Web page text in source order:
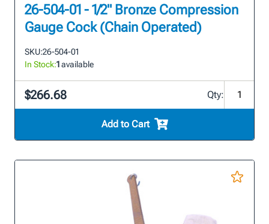
26-504-01 - 1/2" Bronze Compression
Gauge Cock (Chain Operated)
SKU:26-504-01
In Stock:1available
$266.68 Qty:
Add to Cart